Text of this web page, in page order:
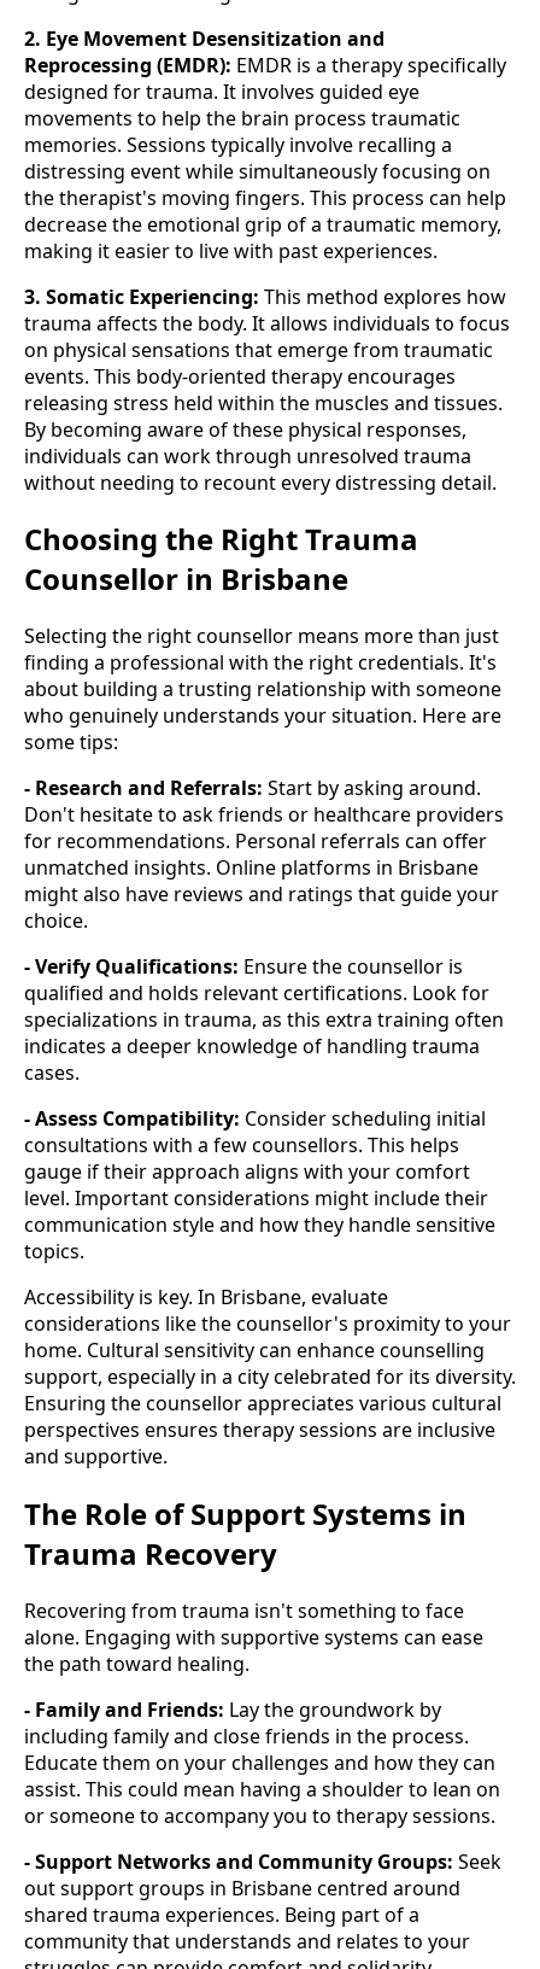
2. Eye Movement Desensitization and
Reprocessing (EMDR): EMDR is a therapy specifically
designed for trauma. It involves guided eye
movements to help the brain process traumatic
memories. Sessions typically involve recalling a
distressing event while simultaneously focusing on
the therapist's moving fingers. This process can help
decrease the emotional grip of a traumatic memory,
making it easier to live with past experiences.
3. Somatic Experiencing: This method explores how
trauma affects the body. It allows individuals to focus
on physical sensations that emerge from traumatic
events. This body-oriented therapy encourages
releasing stress held within the muscles and tissues.
By becoming aware of these physical responses,
individuals can work through unresolved trauma
without needing to recount every distressing detail.
Choosing the Right Trauma
Counsellor in Brisbane
Selecting the right counsellor means more than just
finding a professional with the right credentials. It's
about building a trusting relationship with someone
who genuinely understands your situation. Here are
some tips:
- Research and Referrals: Start by asking around.
Don't hesitate to ask friends or healthcare providers
for recommendations. Personal referrals can offer
unmatched insights. Online platforms in Brisbane
might also have reviews and ratings that guide your
choice.
- Verify Qualifications: Ensure the counsellor is
qualified and holds relevant certifications. Look for
specializations in trauma, as this extra training often
indicates a deeper knowledge of handling trauma
cases.
- Assess Compatibility: Consider scheduling initial
consultations with a few counsellors. This helps
gauge if their approach aligns with your comfort
level. Important considerations might include their
communication style and how they handle sensitive
topics.
Accessibility is key. In Brisbane, evaluate
considerations like the counsellor's proximity to your
home. Cultural sensitivity can enhance counselling
support, especially in a city celebrated for its diversity.
Ensuring the counsellor appreciates various cultural
perspectives ensures therapy sessions are inclusive
and supportive.
The Role of Support Systems in
Trauma Recovery
Recovering from trauma isn't something to face
alone. Engaging with supportive systems can ease
the path toward healing.
- Family and Friends: Lay the groundwork by
including family and close friends in the process.
Educate them on your challenges and how they can
assist. This could mean having a shoulder to lean on
or someone to accompany you to therapy sessions.
- Support Networks and Community Groups: Seek
out support groups in Brisbane centred around
shared trauma experiences. Being part of a
community that understands and relates to your